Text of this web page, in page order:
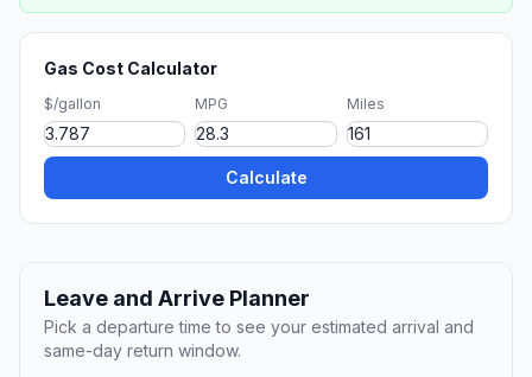
Gas Cost Calculator
$/gallon MPG Miles
Calculate
Leave and Arrive Planner
Pick a departure time to see your estimated arrival and
same-day return window.